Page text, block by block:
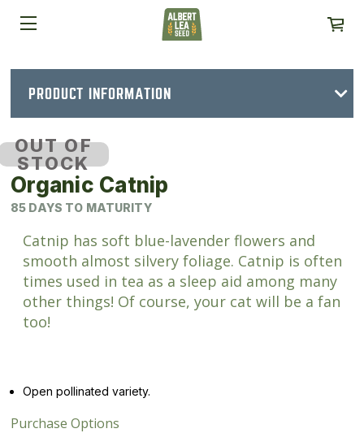
PRODUCT INFORMATION
OUT OF
STOCK
Organic Catnip
85 DAYS TO MATURITY
Catnip has soft blue-lavender flowers and
smooth almost silvery foliage. Catnip is often
times used in tea as a sleep aid among many
other things! Of course, your cat will be a fan
too!
Open pollinated variety.
Purchase Options